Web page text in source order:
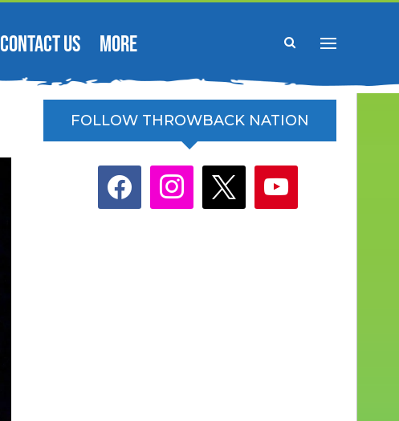
CONTACT US MORE
FOLLOW THROWBACK NATION
facebook instagram